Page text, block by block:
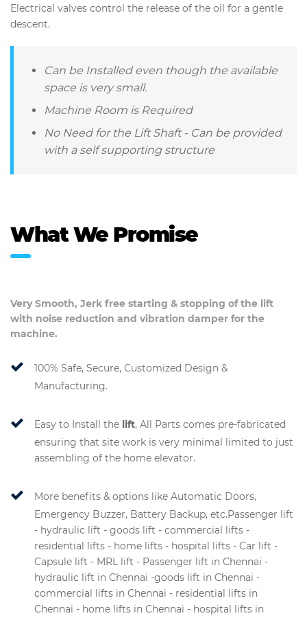
Electrical valves control the release of the oil for a gentle
descent.
Can be Installed even though the available
space is very small.
Machine Room is Required
No Need for the Lift Shaft - Can be provided
with a self supporting structure
What We Promise
Very Smooth, Jerk free starting & stopping of the lift
with noise reduction and vibration damper for the
machine.
100% Safe, Secure, Customized Design &
Manufacturing.
Easy to Install the lift, All Parts comes pre-fabricated
ensuring that site work is very minimal limited to just
assembling of the home elevator.
More benefits & options like Automatic Doors,
Emergency Buzzer, Battery Backup, etc.Passenger lift
- hydraulic lift - goods lift - commercial lifts -
residential lifts - home lifts - hospital lifts - Car lift -
Capsule lift - MRL lift - Passenger lift in Chennai -
hydraulic lift in Chennai -goods lift in Chennai -
commercial lifts in Chennai - residential lifts in
Chennai - home lifts in Chennai - hospital lifts in